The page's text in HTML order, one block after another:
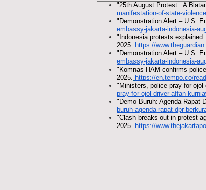
"25th August Protest : A
manifestation-of-state-violence
"Demonstration Alert – U.S.
embassy-jakarta-indonesia-
"Indonesia protests
2025.
https://
"Demonstration Alert – U.S.
embassy-jakarta-indonesia-
"Komnas HAM confirms
2025.
https://en.tempo.co/
"Ministers, police pray for ojol
pray-for-ojol-driver-affan-
"Demo Buruh: Agenda Rapat
buruh-agenda-rapat-dpr-
"Clash breaks out in protest
2025.
https://